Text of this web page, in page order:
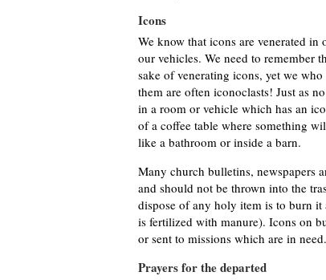
Icons
We know that icons are venerated
our vehicles. We need to remember
sake of venerating icons, yet we
them are often iconoclasts! Just as
in a room or vehicle which has an
of a coffee table where something
like a bathroom or inside a barn.
Many church bulletins, newspapers
and should not be thrown into the
dispose of any holy item is to burn it
is fertilized with manure). Icons on
or sent to missions which are in need.
Prayers for the departed